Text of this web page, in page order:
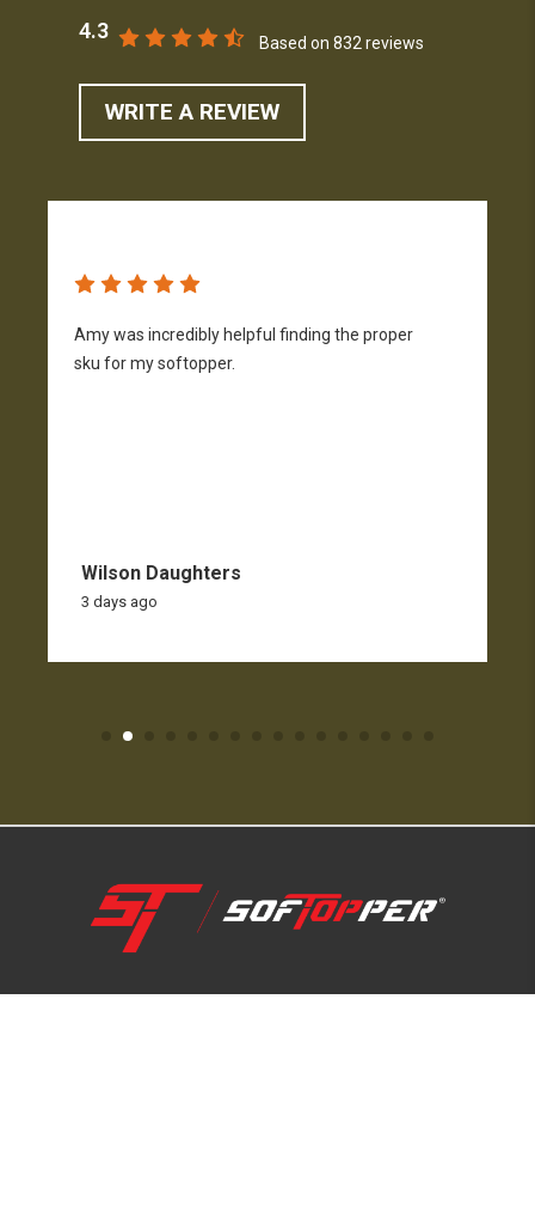
4.3
Based on 832 reviews
WRITE A REVIEW
Amy was incredibly helpful finding the proper
sku for my softopper.
Wilson Daughters
3 days ago
1-800-810-7227